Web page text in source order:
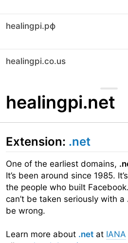
healingpi.рф
healingpi.co.us
healingpi.net
Extension: .net
One of the earliest domains,
It’s been around since 1985.
the people who built
can’t be taken seriously with a
be wrong.
Learn more about .net at IANA